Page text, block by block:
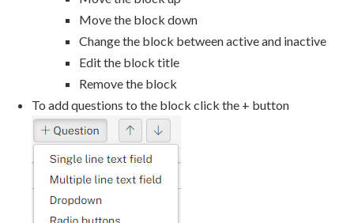
Move the block down
Change the block between active and inactive
Edit the block title
Remove the block
To add questions to the block click the + button